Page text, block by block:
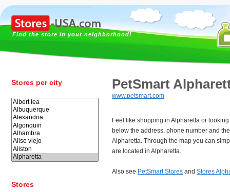
Find the store in your neighborhood!
Stores per city
Stores
PetSmart
www.petsmart.com
Feel like shopping in Alpharetta or
below the address, phone number and
Alpharetta. Through the map you can
are located in Alpharetta.
Also see PetSmart Stores and Stores